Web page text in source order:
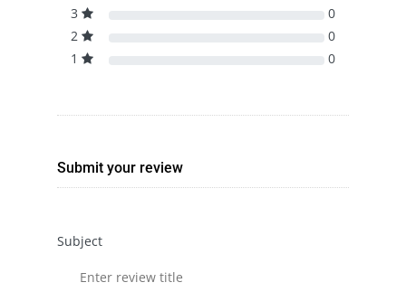
3
0
2
0
1
0
Submit your review
Subject